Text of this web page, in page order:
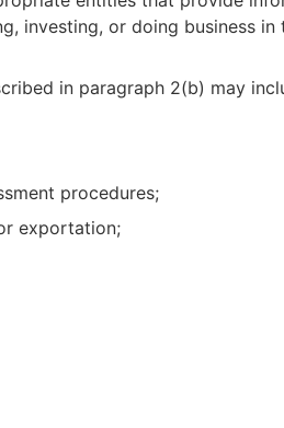
investing, or doing business in
in paragraph 2(b) may
procedures;
exportation;